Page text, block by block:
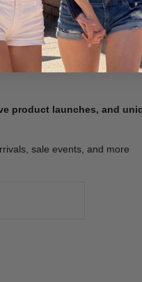
product launches, and
sale events, and more